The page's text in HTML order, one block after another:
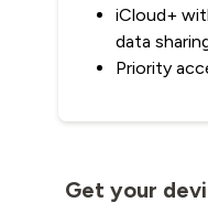
iCloud+
data
Priority
Get your